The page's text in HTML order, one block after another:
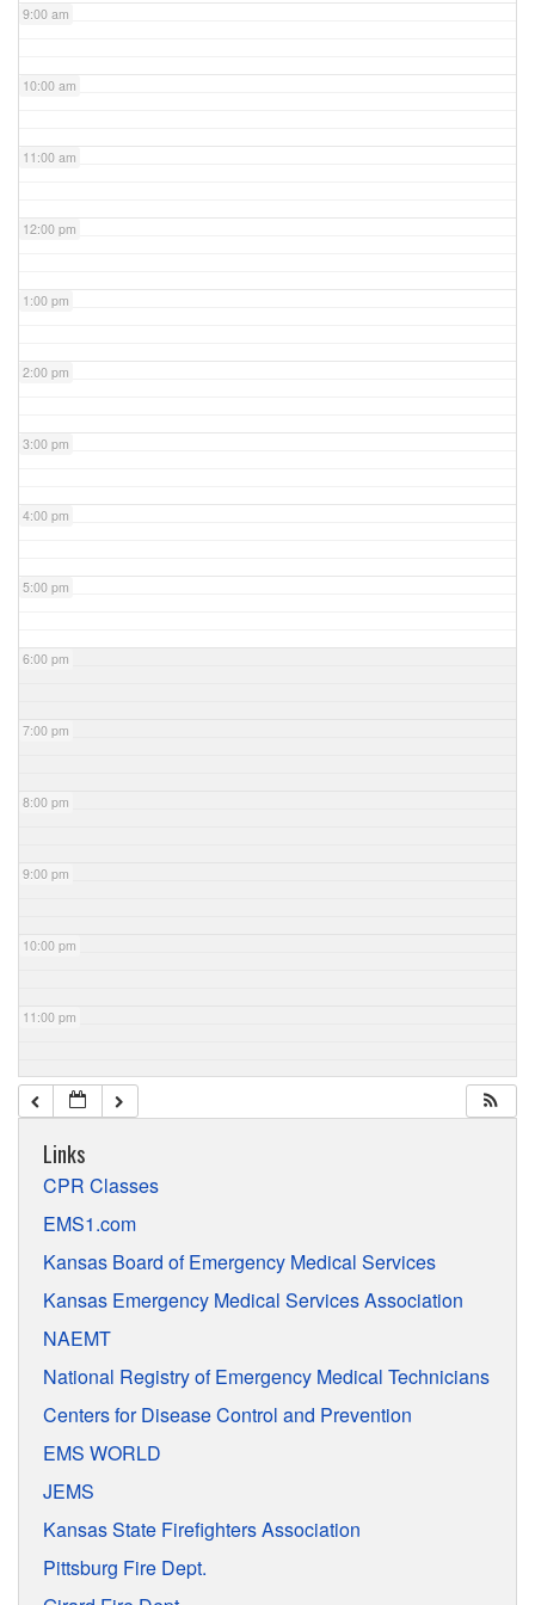
9:00 am
10:00 am
11:00 am
12:00 pm
1:00 pm
2:00 pm
3:00 pm
4:00 pm
5:00 pm
6:00 pm
7:00 pm
8:00 pm
9:00 pm
10:00 pm
11:00 pm
Links
CPR Classes
EMS1.com
Kansas Board of Emergency Medical Services
Kansas Emergency Medical Services Association
NAEMT
National Registry of Emergency Medical Technicians
Centers for Disease Control and Prevention
EMS WORLD
JEMS
Kansas State Firefighters Association
Pittsburg Fire Dept.